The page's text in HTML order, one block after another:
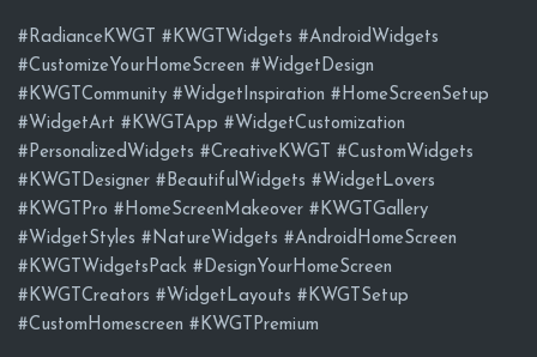
#RadianceKWGT #KWGTWidgets #AndroidWidgets
#CustomizeYourHomeScreen #WidgetDesign
#KWGTCommunity #WidgetInspiration #HomeScreenSetup
#WidgetArt #KWGTApp #WidgetCustomization
#PersonalizedWidgets #CreativeKWGT #CustomWidgets
#KWGTDesigner #BeautifulWidgets #WidgetLovers
#KWGTPro #HomeScreenMakeover #KWGTGallery
#WidgetStyles #NatureWidgets #AndroidHomeScreen
#KWGTWidgetsPack #DesignYourHomeScreen
#KWGTCreators #WidgetLayouts #KWGTSetup
#CustomHomescreen #KWGTPremium